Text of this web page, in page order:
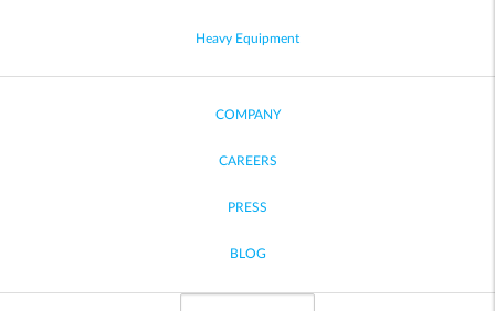
Heavy Equipment
COMPANY
CAREERS
PRESS
BLOG